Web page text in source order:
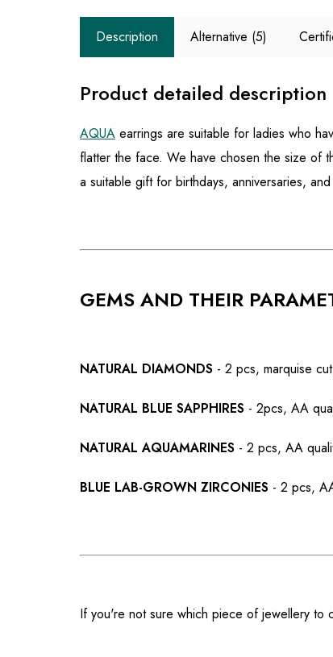
Description Alternative (5)
Product detailed description
AQUA earrings are suitable for ladies who
flatter the face. We have chosen the size of
a suitable gift for birthdays, anniversaries, and
GEMS AND THEIR
NATURAL DIAMONDS - 2 pcs, marquise
NATURAL BLUE SAPPHIRES - 2pcs, AA
NATURAL AQUAMARINES - 2 pcs, AA
BLUE LAB-GROWN ZIRCONIES - 2 pcs,
If you're not sure which piece of jewellery to